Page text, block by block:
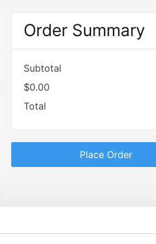
Order Summary
Subtotal
$0.00
Total
Place Order